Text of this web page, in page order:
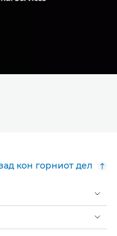
кон горниот дел